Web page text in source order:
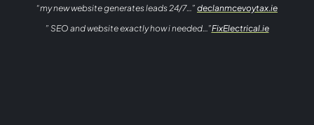
“my new website generates leads 24/7…” declanmcevoytax.ie
” SEO and website exactly how i needed…”FixElectrical.ie